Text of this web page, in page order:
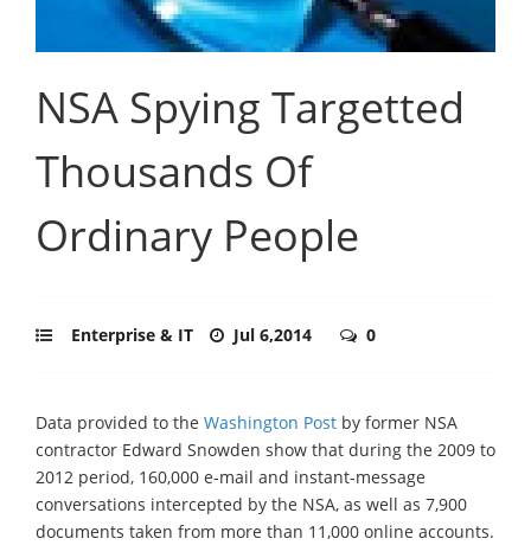
NSA Spying Targetted
Thousands Of
Ordinary People
Enterprise & IT Jul 6,2014 0
Data provided to the Washington Post by former NSA
contractor Edward Snowden show that during the 2009 to
2012 period, 160,000 e-mail and instant-message
conversations intercepted by the NSA, as well as 7,900
documents taken from more than 11,000 online accounts.